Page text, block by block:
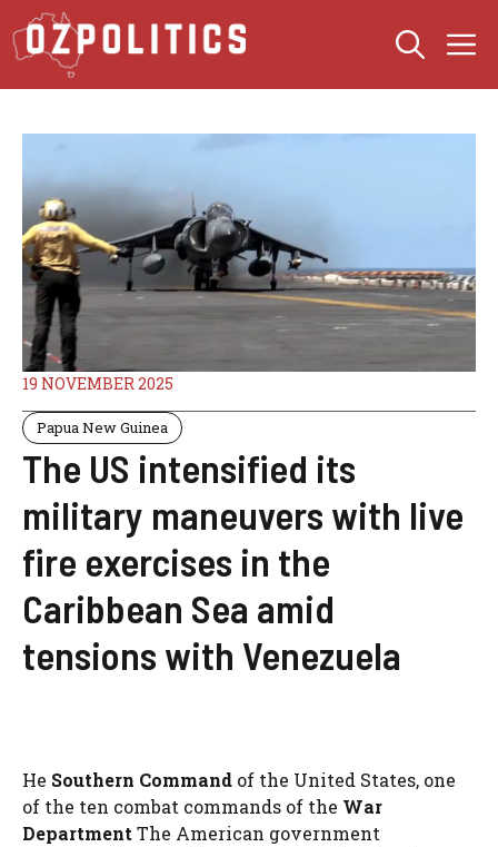
Skip
to
content
19 NOVEMBER 2025
Papua New Guinea
The US intensified its
military maneuvers with live
fire exercises in the
Caribbean Sea amid
tensions with Venezuela
He Southern Command of the United States, one
of the ten combat commands of the War
Department The American government